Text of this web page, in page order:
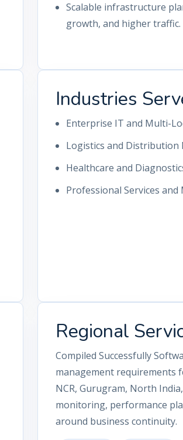
Scalable infrastructure
growth, and higher traffic.
Industries
Enterprise IT and Multi-
Logistics and Distribution
Healthcare and
Professional Services
Regional
Compiled Successfully
management requirements
NCR, Gurugram, North
monitoring, performance
around business continuity.